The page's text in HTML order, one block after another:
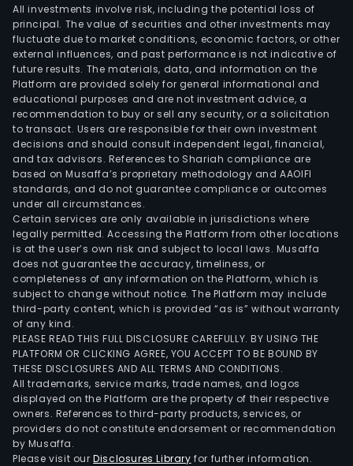
All investments involve risk, including the potential loss of
principal. The value of securities and other investments may
fluctuate due to market conditions, economic factors, or other
external influences, and past performance is not indicative of
future results. The materials, data, and information on the
Platform are provided solely for general informational and
educational purposes and are not investment advice, a
recommendation to buy or sell any security, or a solicitation
to transact. Users are responsible for their own investment
decisions and should consult independent legal, financial,
and tax advisors. References to Shariah compliance are
based on Musaffa’s proprietary methodology and AAOIFI
standards, and do not guarantee compliance or outcomes
under all circumstances.
Certain services are only available in jurisdictions where
legally permitted. Accessing the Platform from other locations
is at the user’s own risk and subject to local laws. Musaffa
does not guarantee the accuracy, timeliness, or
completeness of any information on the Platform, which is
subject to change without notice. The Platform may include
third-party content, which is provided “as is” without warranty
of any kind.
PLEASE READ THIS FULL DISCLOSURE CAREFULLY. BY USING THE
PLATFORM OR CLICKING AGREE, YOU ACCEPT TO BE BOUND BY
THESE DISCLOSURES AND ALL TERMS AND CONDITIONS.
All trademarks, service marks, trade names, and logos
displayed on the Platform are the property of their respective
owners. References to third-party products, services, or
providers do not constitute endorsement or recommendation
by Musaffa.
Please visit ourDisclosures Library for further information.